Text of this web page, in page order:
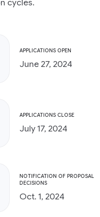
cycles.
APPLICATIONS OPEN
June 27, 2024
APPLICATIONS CLOSE
July 17, 2024
NOTIFICATION OF PROPOSAL
DECISIONS
Oct. 1, 2024